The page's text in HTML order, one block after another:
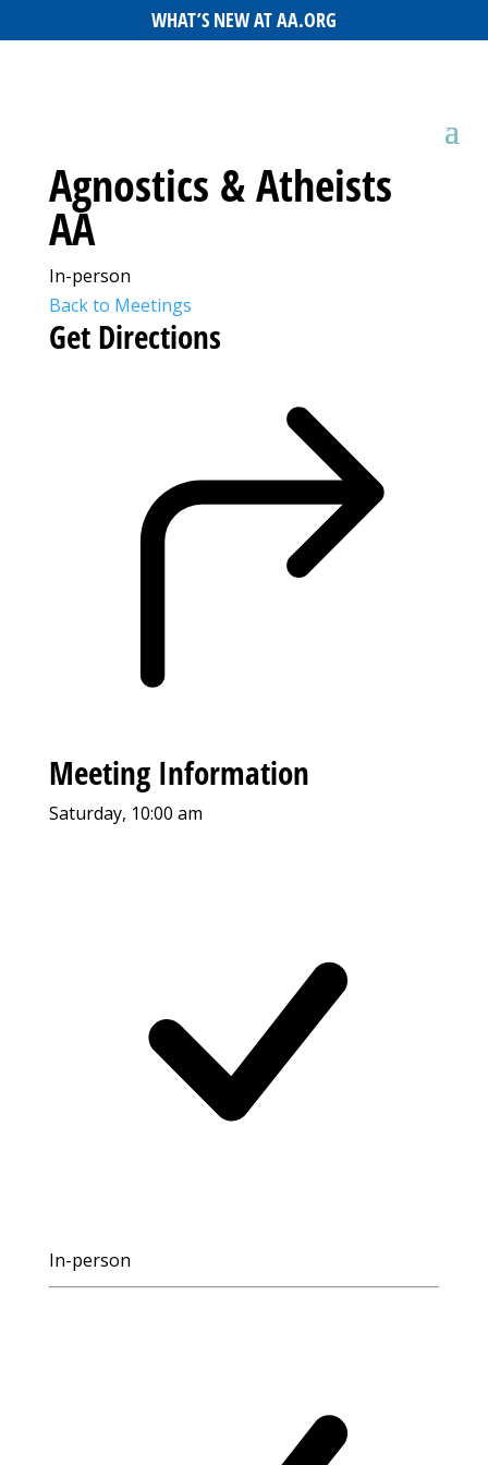
WHAT’S NEW AT AA.ORG
Agnostics & Atheists
AA
In-person
Back to Meetings
Get Directions
Meeting Information
Saturday, 10:00 am
In-person